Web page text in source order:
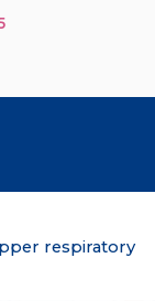
respiratory